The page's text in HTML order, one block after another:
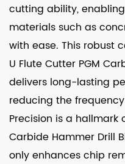
cutting ability,
materials such as
with ease. This robust
U Flute Cutter PGM
delivers long-lasting
reducing the
Precision is a hallmark
Carbide Hammer Drill
only enhances chip